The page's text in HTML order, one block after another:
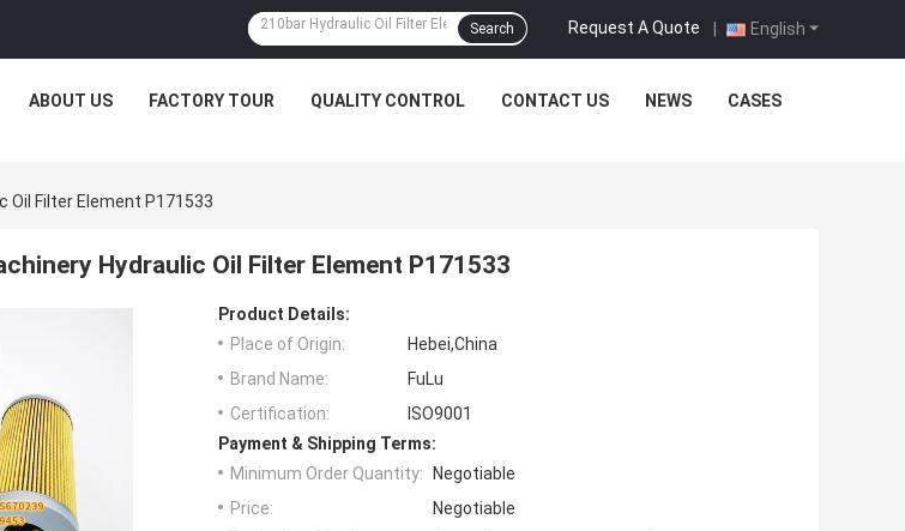
English
Request A Quote |
Search
ABOUT US FACTORY TOUR QUALITY CONTROL CONTACT US NEWS CASES
Oil Filter Element P171533
Hydraulic Oil Filter Element P171533
Product Details:
Place of Origin:
Hebei,China
Brand Name:
FuLu
Certification:
ISO9001
Payment & Shipping Terms:
Minimum Order Quantity:
Negotiable
Price:
Negotiable